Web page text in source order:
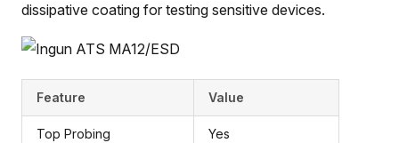
dissipative coating for testing sensitive devices.
Feature Value
Top Probing Yes